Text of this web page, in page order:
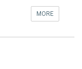
MORE